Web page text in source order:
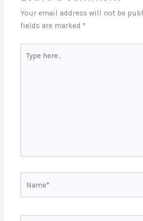
Your email address will not be
fields are marked *
here..